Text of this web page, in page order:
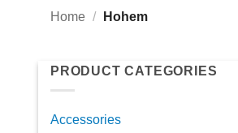
Home / Hohem
PRODUCT CATEGORIES
Accessories